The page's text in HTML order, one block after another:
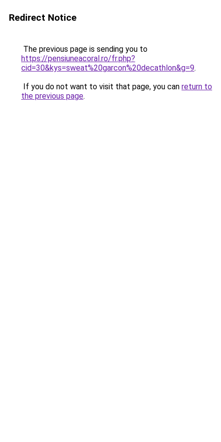
Redirect Notice
The previous page is sending you to
https://pensiuneacoral.ro/fr.php?
cid=30&kys=sweat%20garcon%20decathlon&g=9.
If you do not want to visit that page, you can return to
the previous page.